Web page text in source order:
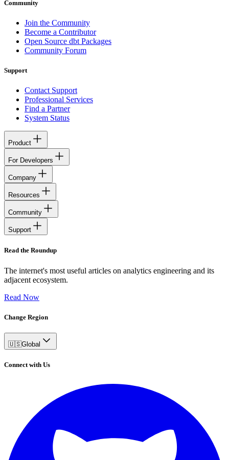
Community
Join the Community
Become a Contributor
Open Source dbt Packages
Community Forum
Support
Contact Support
Professional Services
Find a Partner
System Status
Product
For Developers
Company
Resources
Community
Support
Read the Roundup
The internet's most useful articles on analytics engineering and its
adjacent ecosystem.
Read Now
Change Region
🇺🇸Global
Connect with Us